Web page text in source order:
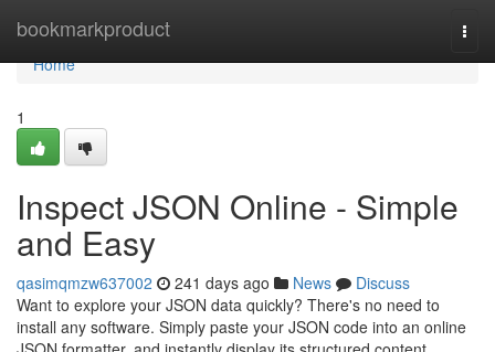
bookmarkproduct
Home
Home
1
Inspect JSON Online - Simple
and Easy
qasimqmzw637002 241 days ago News
Discuss
Want to explore your JSON data quickly? There's no need to
install any software. Simply paste your JSON code into an online